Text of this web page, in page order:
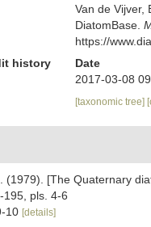
Van de Vijver,
DiatomBase.
https://
history
Date
2017-03-08
[taxonomic tree]
(1979). [The Quaternary
195, pls. 4-6
10 [details]